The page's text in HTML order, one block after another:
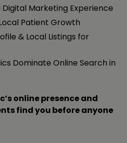
Marketing Experience
Patient Growth
& Local Listings for
Dominate Online Search in
online presence and
find you before anyone